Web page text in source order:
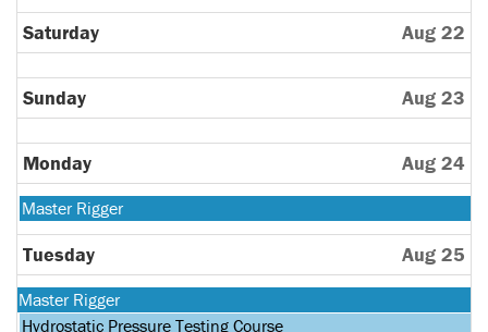
Saturday Aug 22
Sunday Aug 23
Monday Aug 24
Monday,
August
24th
2026
Master Rigger
Tuesday Aug 25
Monday,
August
Master Rigger
Tuesday,
Hydrostatic Pressure Testing Course